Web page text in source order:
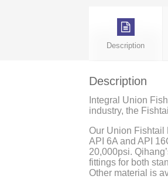
Description
Description
Integral Union
industry, the
Our Union Fishtail
API 6A and API
20,000psi.
fittings for both
Other material is